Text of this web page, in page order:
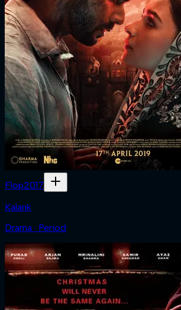
Flop2017
Kalank
Drama · Period